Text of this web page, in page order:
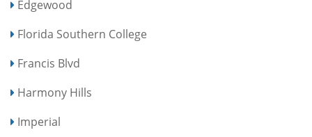
Edgewood
Florida Southern College
Francis Blvd
Harmony Hills
Imperial